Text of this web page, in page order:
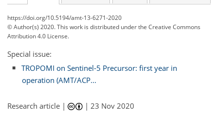
https://doi.org/10.5194/amt-13-6271-2020
© Author(s) 2020. This work is distributed underthe Creative Commons
Attribution 4.0 License.
Special issue:
TROPOMI on Sentinel-5 Precursor: first year in
operation (AMT/ACP...
Research article | |23 Nov 2020